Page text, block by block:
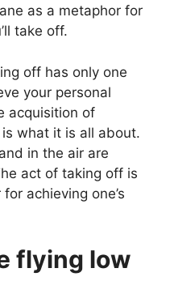
as a metaphor for
take off.
off has only one
your personal
acquisition of
what it is all about.
in the air are
act of taking off is
achieving one’s
flying low